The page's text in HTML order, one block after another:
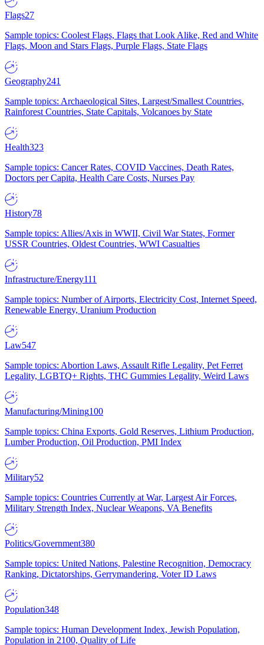
Flags27
Sample topics: Coolest Flags, Flags that Look Alike, Red and White
Flags, Moon and Stars Flags, Purple Flags, State Flags
Geography241
Sample topics: Archaeological Sites, Largest/Smallest Countries,
Rainforest Countries, State Capitals, Volcanoes by State
Health323
Sample topics: Cancer Rates, COVID Vaccines, Death Rates,
Doctors per Capita, Health Care Costs, Nurses Pay
History78
Sample topics: Allies/Axis in WWII, Civil War States, Former
USSR Countries, Oldest Countries, WWI Casualties
Infrastructure/Energy111
Sample topics: Number of Airports, Electricity Cost, Internet Speed,
Renewable Energy, Uranium Production
Law547
Sample topics: Abortion Laws, Assault Rifle Legality, Pet Ferret
Legality, LGBTQ+ Rights, THC Gummies Legality, Weird Laws
Manufacturing/Mining100
Sample topics: China Exports, Gold Reserves, Lithium Production,
Lumber Production, Oil Production, PMI Index
Military52
Sample topics: Countries Currently at War, Largest Air Forces,
Military Strength Index, Nuclear Weapons, VA Benefits
Politics/Government380
Sample topics: United Nations, Palestine Recognition, Democracy
Ranking, Dictatorships, Gerrymandering, Voter ID Laws
Population348
Sample topics: Human Development Index, Jewish Population,
Population in 2100, Quality of Life